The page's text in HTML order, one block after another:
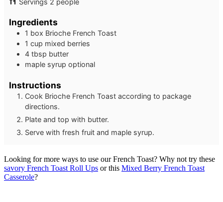
Ingredients
1 box Brioche French Toast
1 cup mixed berries
4 tbsp butter
maple syrup optional
Instructions
Cook Brioche French Toast according to package
directions.
Plate and top with butter.
Serve with fresh fruit and maple syrup.
Looking for more ways to use our French Toast? Why not try these
savory French Toast Roll Ups or this Mixed Berry French Toast
Casserole?